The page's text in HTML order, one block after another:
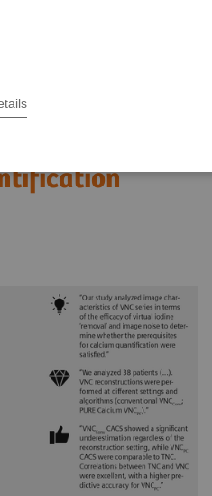
of virtual
derived
–